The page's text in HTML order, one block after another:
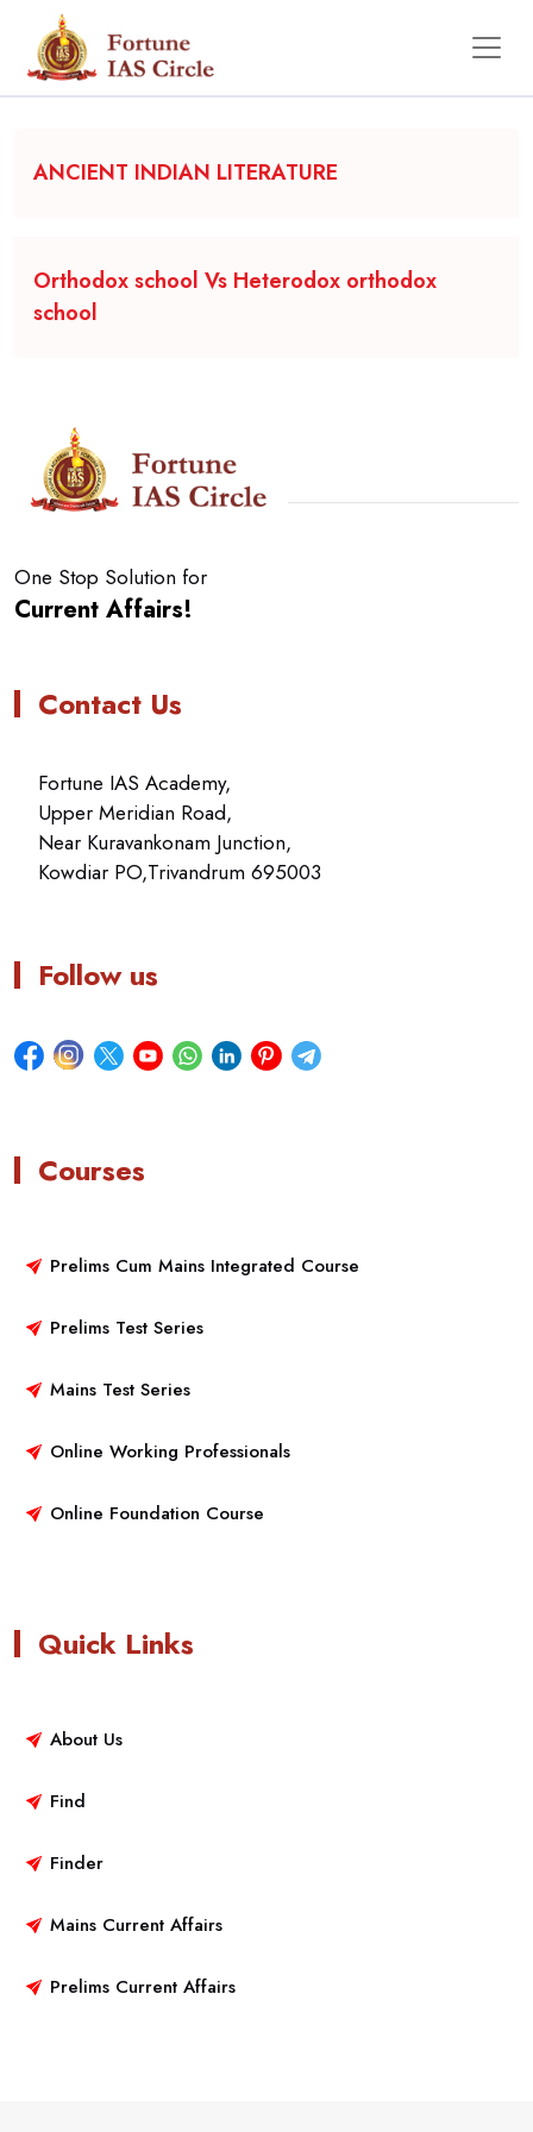
Backgrounder
ANCIENT INDIAN LITERATURE
Orthodox school Vs Heterodox orthodox
school
One Stop Solution for
Current Affairs!
Contact Us
Fortune IAS Academy,
Upper Meridian Road,
Near Kuravankonam Junction,
Kowdiar PO,Trivandrum 695003
Follow us
Courses
Prelims Cum Mains Integrated Course
Prelims Test Series
Mains Test Series
Online Working Professionals
Online Foundation Course
Quick Links
About Us
Find
Finder
Mains Current Affairs
Prelims Current Affairs